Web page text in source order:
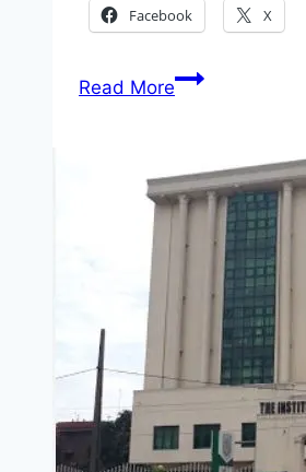
Facebook X
Read MoreGuest
Joanna
Zylinska
Yanai
Toister
Photographer
Contest